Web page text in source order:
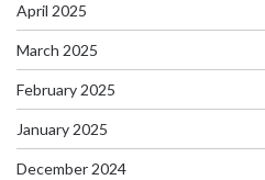
April 2025
March 2025
February 2025
January 2025
December 2024